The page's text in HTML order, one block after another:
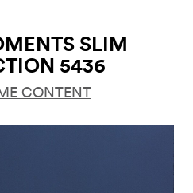
SLIM
5436
CONTENT